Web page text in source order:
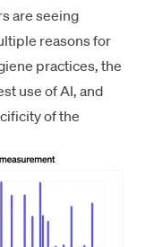
are seeing
reasons for
practices, the
use of AI, and
of the